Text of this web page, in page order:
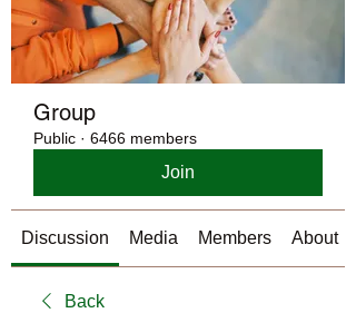
Group
Public · 6466 members
Join
Discussion Media Members About
Back